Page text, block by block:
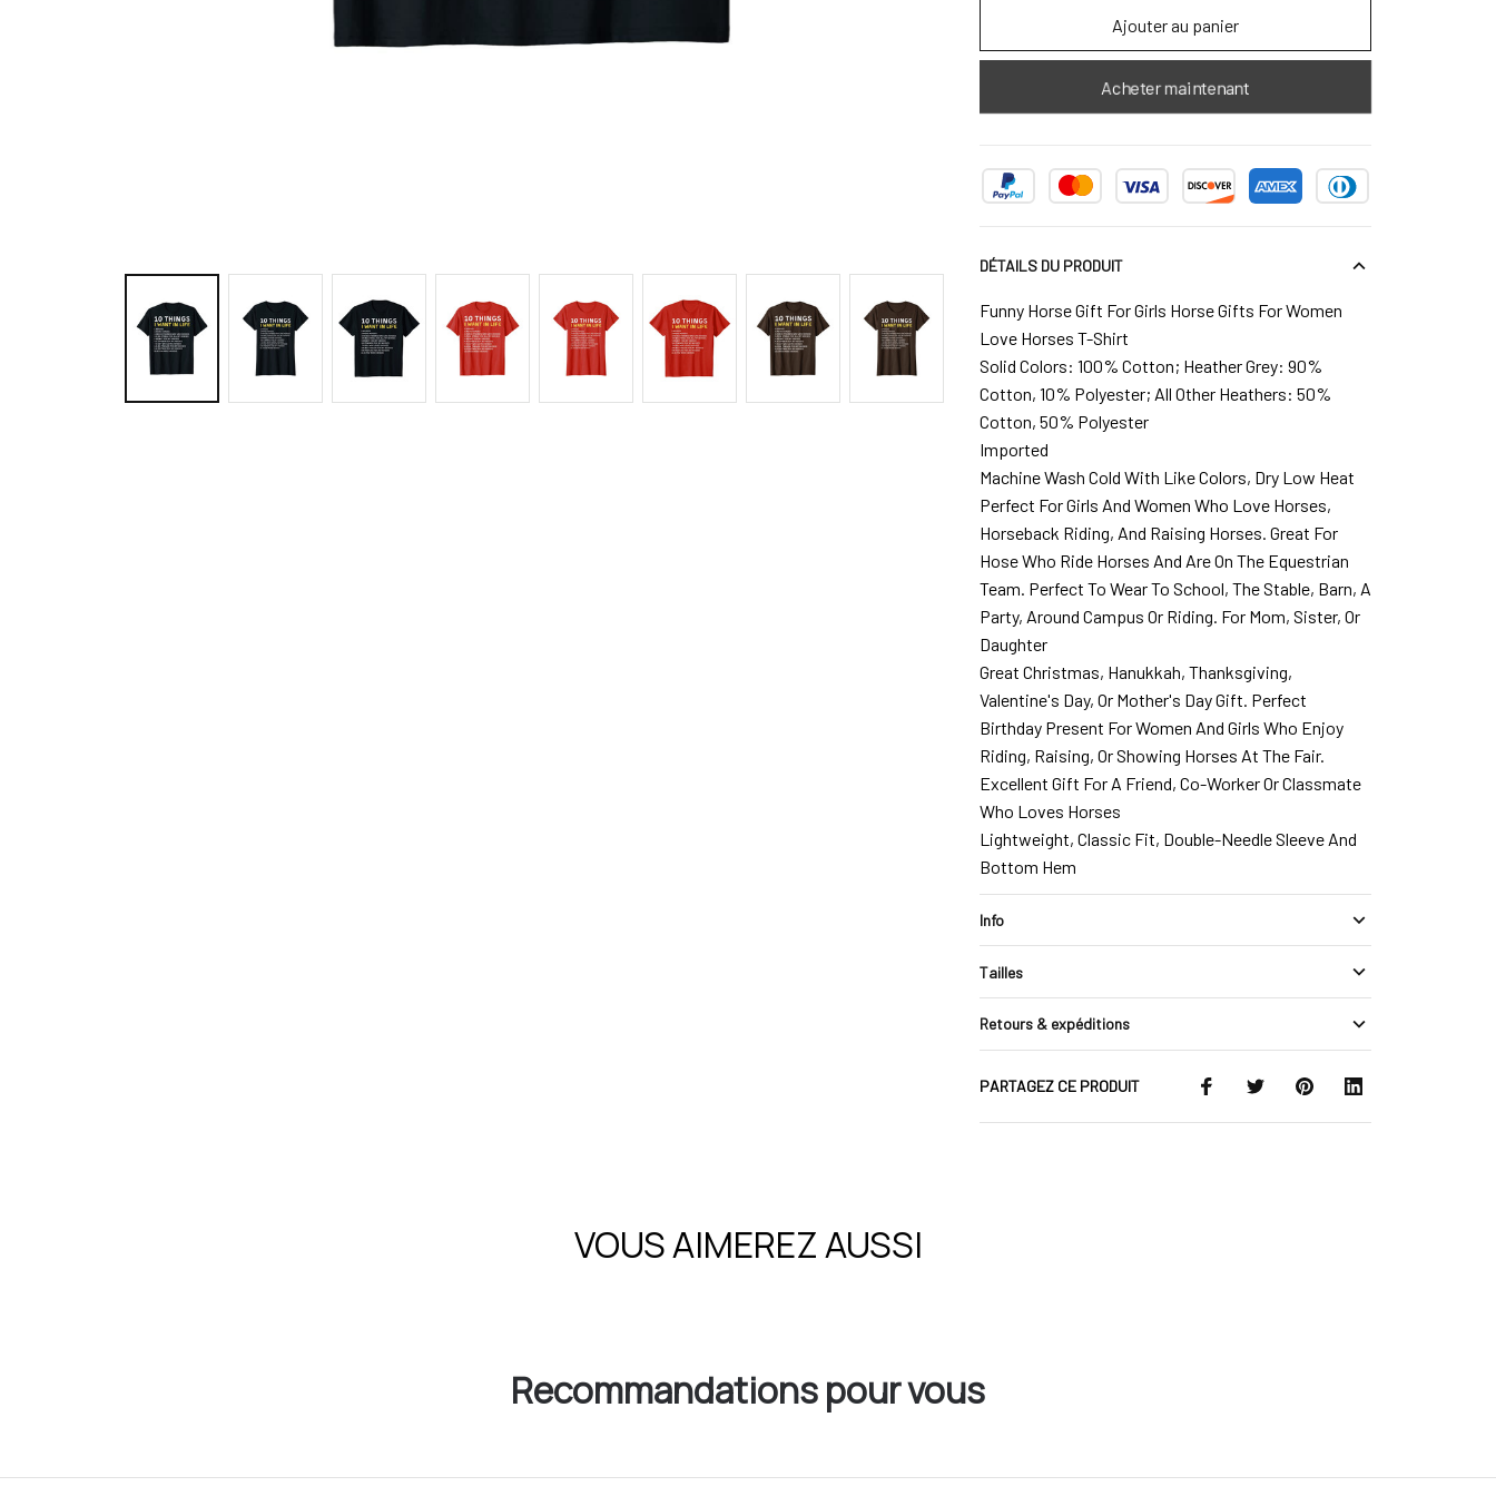
Ajouter au panier
Acheter maintenant
DÉTAILS DU PRODUIT
Funny Horse Gift For Girls Horse Gifts For Women
Love Horses T-Shirt
Solid Colors: 100% Cotton; Heather Grey: 90%
Cotton, 10% Polyester; All Other Heathers: 50%
Cotton, 50% Polyester
Imported
Machine Wash Cold With Like Colors, Dry Low Heat
Perfect For Girls And Women Who Love Horses,
Horseback Riding, And Raising Horses. Great For
Hose Who Ride Horses And Are On The Equestrian
Team. Perfect To Wear To School, The Stable, Barn, A
Party, Around Campus Or Riding. For Mom, Sister, Or
Daughter
Great Christmas, Hanukkah, Thanksgiving,
Valentine's Day, Or Mother's Day Gift. Perfect
Birthday Present For Women And Girls Who Enjoy
Riding, Raising, Or Showing Horses At The Fair.
Excellent Gift For A Friend, Co-Worker Or Classmate
Who Loves Horses
Lightweight, Classic Fit, Double-Needle Sleeve And
Bottom Hem
Info
Tailles
Retours & expéditions
PARTAGEZ CE PRODUIT
VOUS AIMEREZ AUSSI
Recommandations pour vous